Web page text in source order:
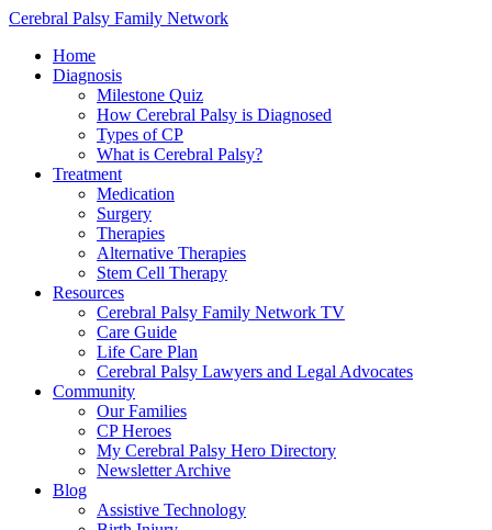
Cerebral Palsy Family Network
Home
Diagnosis
Milestone Quiz
How Cerebral Palsy is Diagnosed
Types of CP
What is Cerebral Palsy?
Treatment
Medication
Surgery
Therapies
Alternative Therapies
Stem Cell Therapy
Resources
Cerebral Palsy Family Network TV
Care Guide
Life Care Plan
Cerebral Palsy Lawyers and Legal Advocates
Community
Our Families
CP Heroes
My Cerebral Palsy Hero Directory
Newsletter Archive
Blog
Assistive Technology